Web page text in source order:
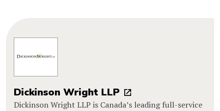
Dickinson Wright LLP
Dickinson Wright LLP is Canada’s leading full-service